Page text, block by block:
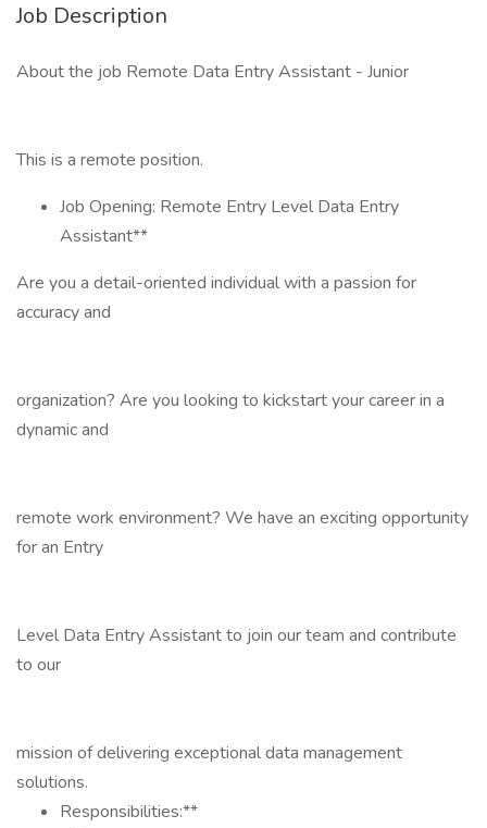
Job Description
About the job Remote Data Entry Assistant - Junior
This is a remote position.
Job Opening: Remote Entry Level Data Entry
Assistant**
Are you a detail-oriented individual with a passion for
accuracy and
organization? Are you looking to kickstart your career in a
dynamic and
remote work environment? We have an exciting opportunity
for an Entry
Level Data Entry Assistant to join our team and contribute
to our
mission of delivering exceptional data management
solutions.
Responsibilities:**